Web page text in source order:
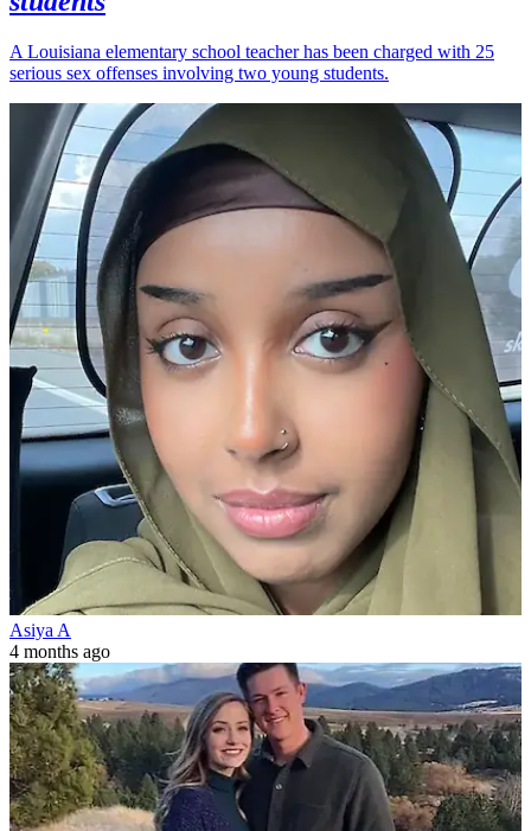
A Louisiana elementary school teacher has been charged with 25
serious sex offenses involving two young students.
Asiya A
4 months ago